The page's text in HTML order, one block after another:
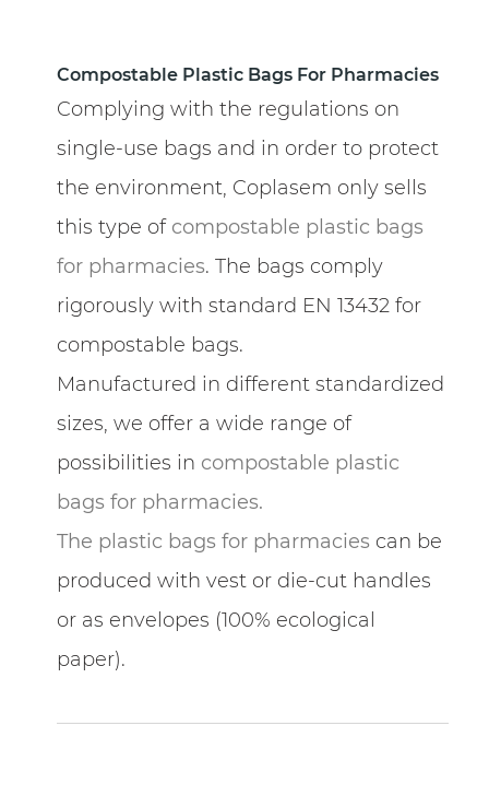
Compostable Plastic Bags For Pharmacies
Complying with the regulations on
single-use bags and in order to protect
the environment, Coplasem only sells
this type of compostable plastic bags
for pharmacies. The bags comply
rigorously with standard EN 13432 for
compostable bags.
Manufactured in different standardized
sizes, we offer a wide range of
possibilities in compostable plastic
bags for pharmacies.
The plastic bags for pharmacies can be
produced with vest or die-cut handles
or as envelopes (100% ecological
paper).